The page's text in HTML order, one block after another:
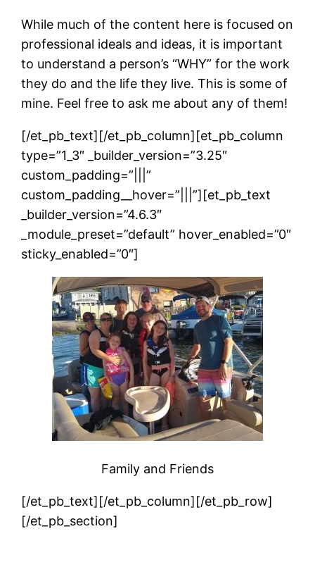
While much of the content here is focused on
professional ideals and ideas, it is important
to understand a person’s “WHY” for the work
they do and the life they live. This is some of
mine. Feel free to ask me about any of them!
[/et_pb_text][/et_pb_column][et_pb_column
type=”1_3″ _builder_version=”3.25″
custom_padding=”|||”
custom_padding__hover=”|||”][et_pb_text
_builder_version=”4.6.3″
_module_preset=”default” hover_enabled=”0″
sticky_enabled=”0″]
Family and Friends
[/et_pb_text][/et_pb_column][/et_pb_row]
[/et_pb_section]